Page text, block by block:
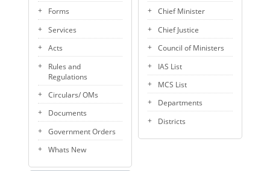
Forms
Services
Acts
Rules and
Regulations
Circulars/ OMs
Documents
Government Orders
Whats New
Chief Minister
Chief Justice
Council of Ministers
IAS List
MCS List
Departments
Districts